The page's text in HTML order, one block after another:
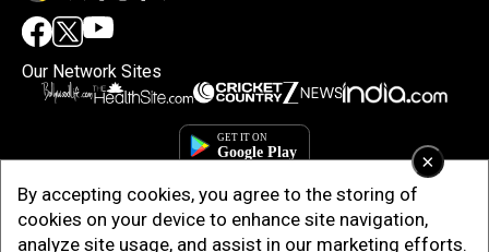
×
By accepting cookies, you agree to the storing of
cookies on your device to enhance site navigation,
analyze site usage, and assist in our marketing efforts.
Our Network Sites